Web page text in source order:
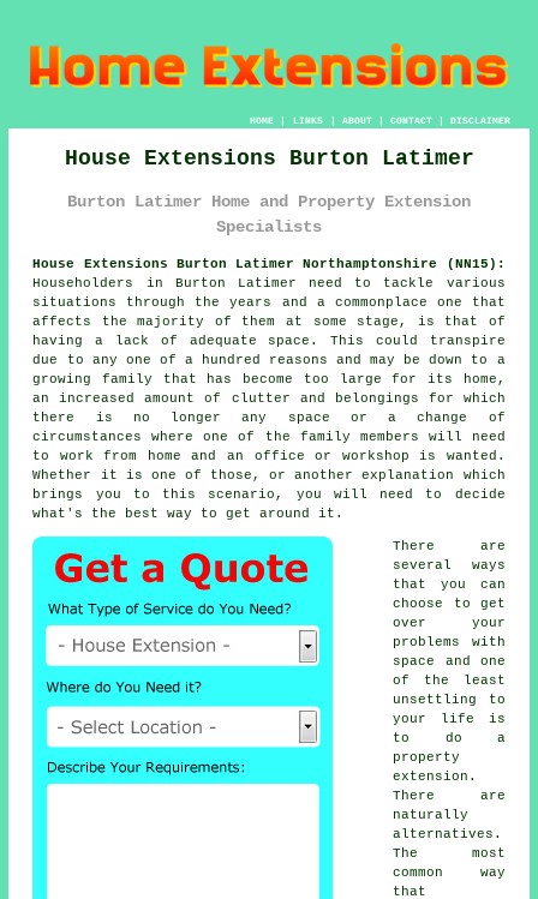
HOME| LINKS | ABOUT| CONTACT| DISCLAIMER
House Extensions Burton Latimer
Burton Latimer Home and Property Extension
Specialists
House Extensions Burton Latimer Northamptonshire (NN15):
Householders in Burton Latimer need to tackle various
situations through the years and a commonplace one that
affects the majority of them at some stage, is that of
having a lack of adequate space. This could transpire
due to any one of a hundred reasons and may be down to a
growing family that has become too large for its home,
an increased amount of clutter and belongings for which
there is no longer any space or a change of
circumstances where one of the family members will need
to work from home and an office or workshop is wanted.
Whether it is one of those, or another explanation which
brings you to this scenario, you will need to decide
what's the best way to get around it.
There are
several ways
that you can
choose to get
over your
problems with
space and one
of the least
unsettling to
your life is
to do a
property
extension .
There are
naturally
alternatives.
The most
common way
that